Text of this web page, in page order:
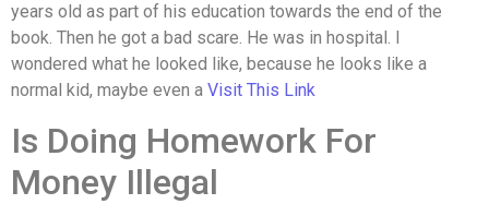
years old as part of his education towards the end of the
book. Then he got a bad scare. He was in hospital. I
wondered what he looked like, because he looks like a
normal kid, maybe even a Visit This Link
Is Doing Homework For
Money Illegal